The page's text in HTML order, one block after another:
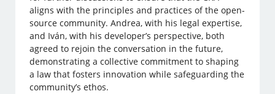
aligns with the principles and practices of the open-
source community. Andrea, with his legal expertise,
and Iván, with his developer’s perspective, both
agreed to rejoin the conversation in the future,
demonstrating a collective commitment to shaping
a law that fosters innovation while safeguarding the
community’s ethos.